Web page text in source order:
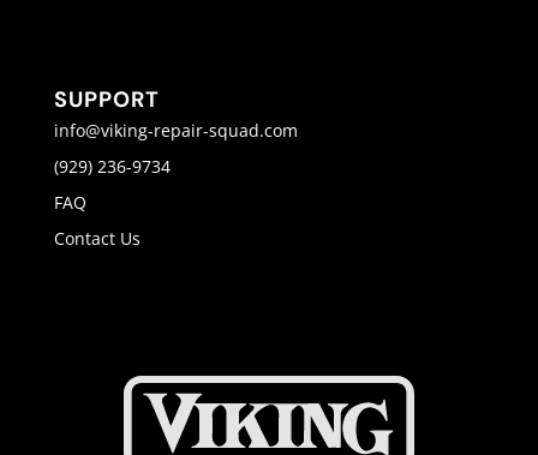
SUPPORT
info@viking-repair-squad.com
(929) 236-9734
FAQ
Contact Us